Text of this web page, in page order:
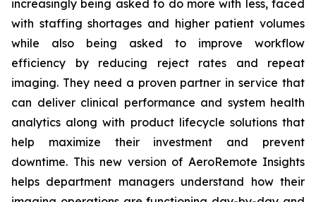
increasingly being asked to do more with less, faced
with staffing shortages and higher patient volumes
while also being asked to improve workflow
efficiency by reducing reject rates and repeat
imaging. They need a proven partner in service that
can deliver clinical performance and system health
analytics along with product lifecycle solutions that
help maximize their investment and prevent
downtime. This new version of AeroRemote Insights
helps department managers understand how their